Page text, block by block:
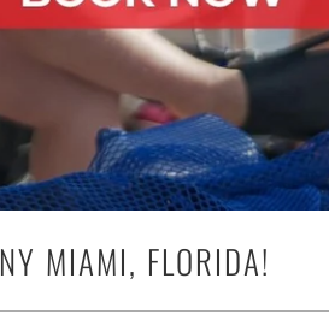
MIAMI, FLORIDA!